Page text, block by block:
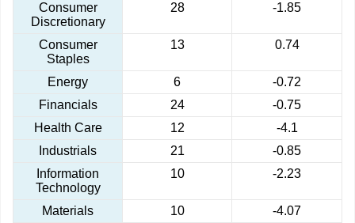
Consumer
Discretionary
28 -1.85
Consumer
Staples
13 0.74
Energy 6
-0.72
Financials
24
-0.75
Health Care
12
-4.1
Industrials
21
-0.85
Information
Technology
10 -2.23
Materials 10
-4.07